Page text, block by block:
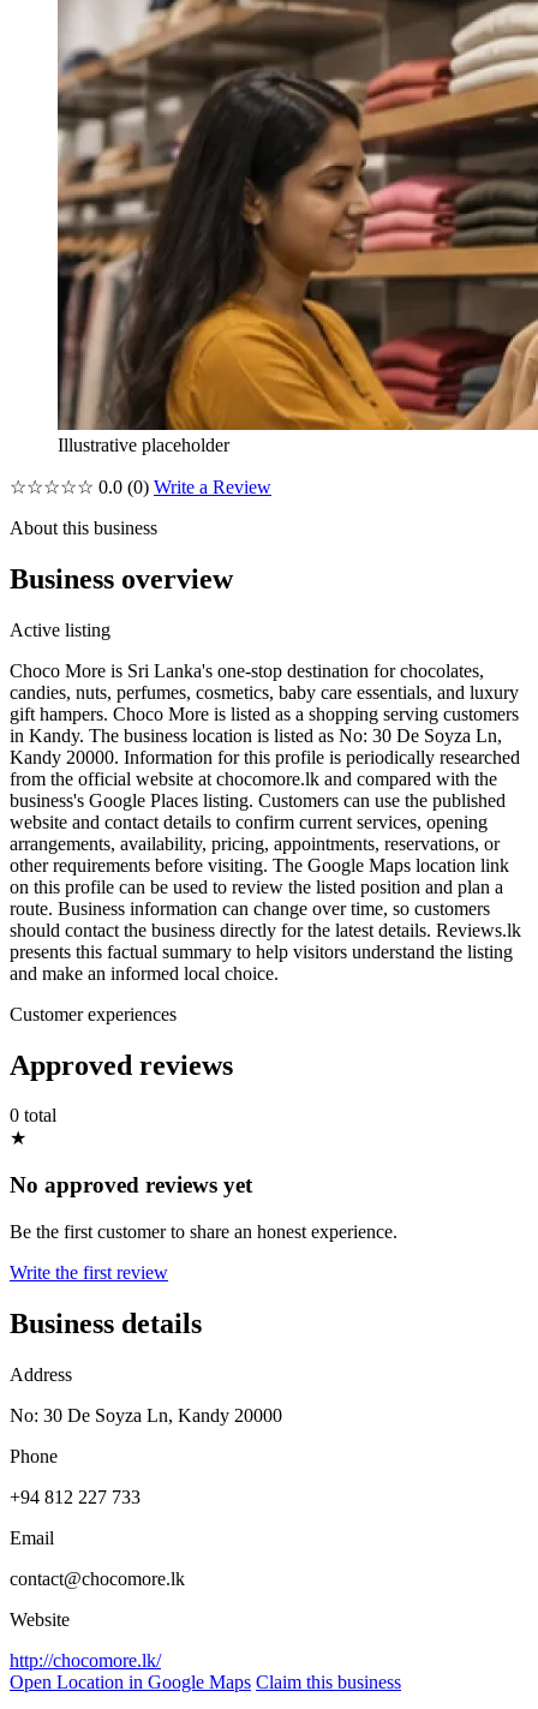
Illustrative placeholder
☆☆☆☆☆ 0.0 (0) Write a Review
About this business
Business overview
Active listing
Choco More is Sri Lanka's one-stop destination for chocolates,
candies, nuts, perfumes, cosmetics, baby care essentials, and luxury
gift hampers. Choco More is listed as a shopping serving customers
in Kandy. The business location is listed as No: 30 De Soyza Ln,
Kandy 20000. Information for this profile is periodically researched
from the official website at chocomore.lk and compared with the
business's Google Places listing. Customers can use the published
website and contact details to confirm current services, opening
arrangements, availability, pricing, appointments, reservations, or
other requirements before visiting. The Google Maps location link
on this profile can be used to review the listed position and plan a
route. Business information can change over time, so customers
should contact the business directly for the latest details. Reviews.lk
presents this factual summary to help visitors understand the listing
and make an informed local choice.
Customer experiences
Approved reviews
0 total
★
No approved reviews yet
Be the first customer to share an honest experience.
Write the first review
Business details
Address
No: 30 De Soyza Ln, Kandy 20000
Phone
+94 812 227 733
Email
contact@chocomore.lk
Website
http://chocomore.lk/
Open Location in Google Maps Claim this business